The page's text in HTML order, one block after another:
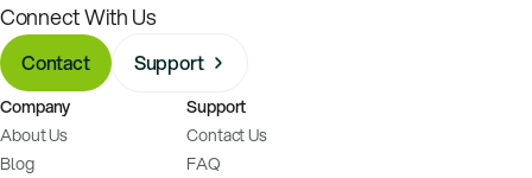
Connect With Us
Contact Support
Company
About Us
Blog
Support
Contact Us
FAQ